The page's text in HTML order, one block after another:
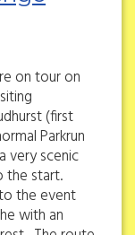
on tour on
(first
Parkrun
very scenic
the start.
the event
with an